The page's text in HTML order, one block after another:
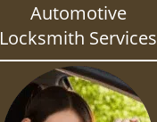
Automotive
Locksmith Services